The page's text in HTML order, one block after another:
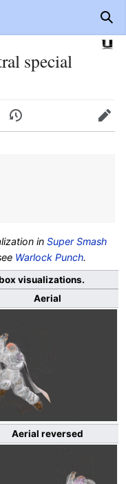
special
History Edit
inSuper Smash
Warlock Punch.
visualizations.
Aerial
Aerial reversed